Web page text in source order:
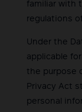
familiar with
regulations
Under the
applicable
the purpose
Privacy Act
personal